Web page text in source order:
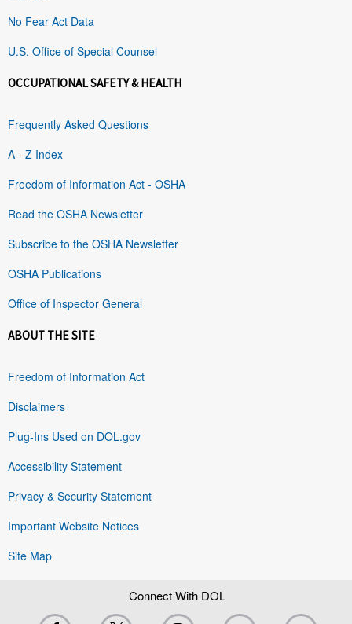
No Fear Act Data
U.S. Office of Special Counsel
OCCUPATIONAL SAFETY & HEALTH
Frequently Asked Questions
A - Z Index
Freedom of Information Act - OSHA
Read the OSHA Newsletter
Subscribe to the OSHA Newsletter
OSHA Publications
Office of Inspector General
ABOUT THE SITE
Freedom of Information Act
Disclaimers
Plug-Ins Used on DOL.gov
Accessibility Statement
Privacy & Security Statement
Important Website Notices
Site Map
Connect With DOL